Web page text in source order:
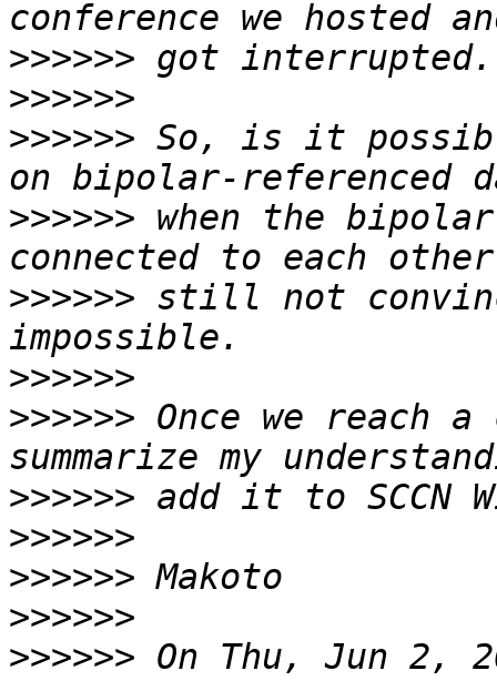
>>>>>>
>>>>>>
>>>>>> So, is it
>>>>>> when the
>>>>>> still not
>>>>>>
>>>>>> Once we
>>>>>>
>>>>>>
>>>>>>
>>>>>>
>>>>>> On Thu, Jun 2,